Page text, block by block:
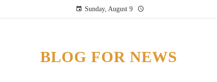
Sunday, August 9
BLOG FOR NEWS